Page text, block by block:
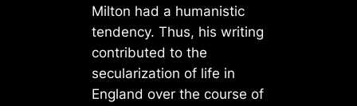
Milton had a humanistic
tendency. Thus, his writing
contributed to the
secularization of life in
England over the course of